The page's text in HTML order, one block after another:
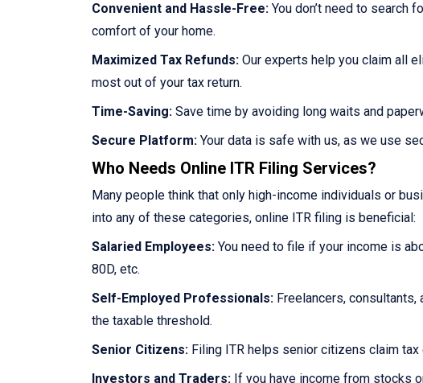
Convenient and Hassle-Free: You don’t need to search
comfort of your home.
Maximized Tax Refunds: Our experts help you claim all
most out of your tax return.
Time-Saving: Save time by avoiding long waits and
Secure Platform: Your data is safe with us, as we use
Who Needs Online ITR Filing Services?
Many people think that only high-income individuals or
into any of these categories, online ITR filing is beneficial:
Salaried Employees: You need to file if your income is
80D, etc.
Self-Employed Professionals: Freelancers,
the taxable threshold.
Senior Citizens: Filing ITR helps senior citizens claim tax
Investors and Traders: If you have income from stocks